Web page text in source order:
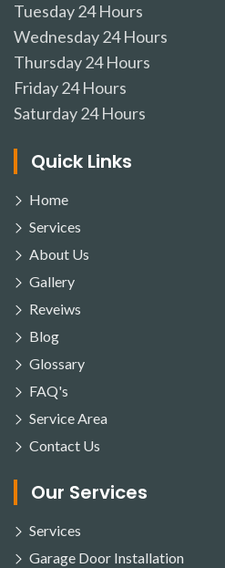
Tuesday24 Hours
Wednesday24 Hours
Thursday24 Hours
Friday24 Hours
Saturday24 Hours
Quick Links
Home
Services
About Us
Gallery
Reveiws
Blog
Glossary
FAQ's
Service Area
Contact Us
Our Services
Services
Garage Door Installation